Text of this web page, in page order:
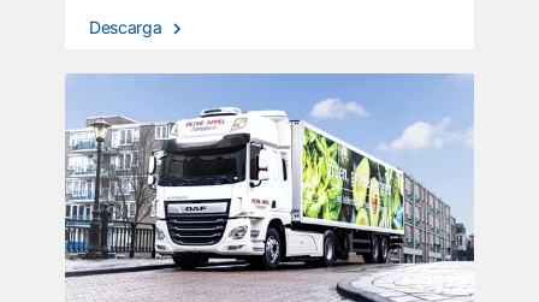
Descarga